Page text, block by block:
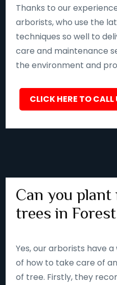
Thanks to our
arborists, who use the
techniques so well to
care and maintenance
the environment and
CLICK HERE TO
Can you
trees in
Yes, our arborists have
of how to take care of
of tree. Firstly, they